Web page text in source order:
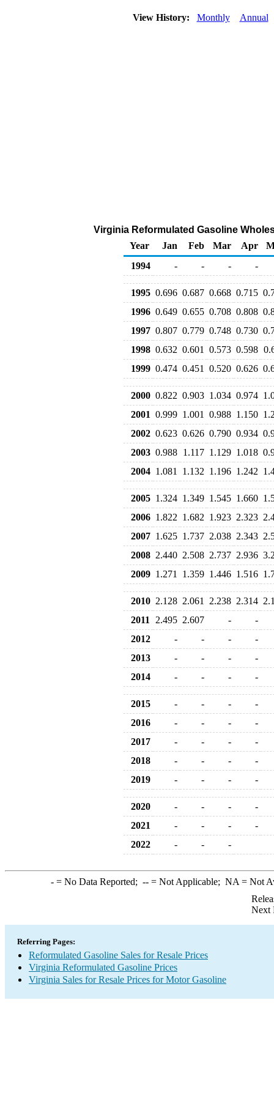
View History: Monthly Annual
Virginia Reformulated Gasoline
Year
Jan Feb Mar Apr
1994
- - - -
1995 0.696 0.687 0.668 0.715
1996 0.649 0.655 0.708 0.808
1997 0.807 0.779 0.748 0.730
1998 0.632 0.601 0.573 0.598
1999 0.474 0.451 0.520 0.626
2000 0.822 0.903 1.034 0.974
2001 0.999 1.001 0.988 1.150
2002 0.623 0.626 0.790 0.934
2003 0.988 1.117 1.129 1.018
2004 1.081 1.132 1.196 1.242
2005 1.324 1.349 1.545 1.660
2006 1.822 1.682 1.923 2.323
2007 1.625 1.737 2.038 2.343
2008 2.440 2.508 2.737 2.936
2009 1.271 1.359 1.446 1.516
2010 2.128 2.061 2.238 2.314
2011
2.495 2.607 -
-
2012
- - -
-
2013
- - -
-
2014
- - - -
2015 - - -
-
2016
- - -
-
2017
- - -
-
2018
- - -
-
2019
- - - -
2020 - - -
-
2021
- - -
-
2022
- - -
-= No Data Reported; --= Not Applicable; NA = Not
Next
Referring Pages:
Reformulated Gasoline Sales for Resale Prices
Virginia Reformulated Gasoline Prices
Virginia Sales for Resale Prices for Motor Gasoline